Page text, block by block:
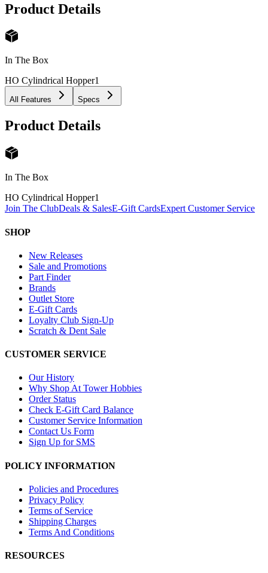
Product Details
In The Box
HO Cylindrical Hopper1
All Features Specs
Product Details
In The Box
HO Cylindrical Hopper1
Join The ClubDeals & SalesE-Gift CardsExpert Customer Service
SHOP
New Releases
Sale and Promotions
Part Finder
Brands
Outlet Store
E-Gift Cards
Loyalty Club Sign-Up
Scratch & Dent Sale
CUSTOMER SERVICE
Our History
Why Shop At Tower Hobbies
Order Status
Check E-Gift Card Balance
Customer Service Information
Contact Us Form
Sign Up for SMS
POLICY INFORMATION
Policies and Procedures
Privacy Policy
Terms of Service
Shipping Charges
Terms And Conditions
RESOURCES